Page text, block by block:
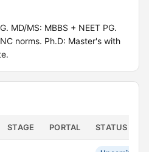
MD/MS: MBBS + NEET PG.
norms. Ph.D: Master's with
STAGE PORTAL STATUS